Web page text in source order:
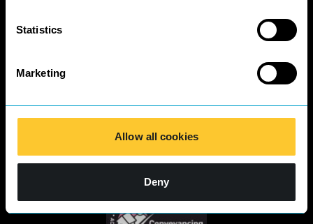
Statistics
Marketing
Allow all cookies
Deny